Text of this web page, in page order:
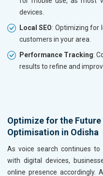
devices.
Local SEO: Optimizing for
customers in your area.
Performance Tracking:
results to refine and
Optimize for the
Optimisation in Odisha
As voice search continues
with digital devices,
online presence accordingly.